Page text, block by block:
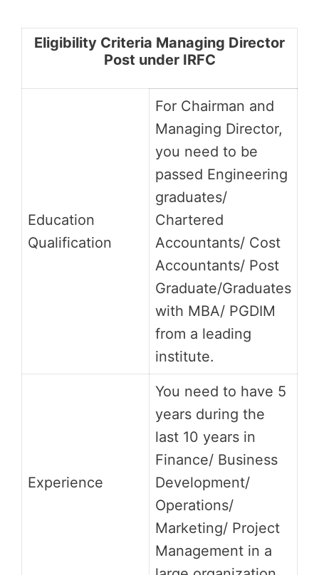
Eligibility Criteria Managing Director
Post under IRFC
Education
Qualification
For Chairman and
Managing Director,
you need to be
passed Engineering
graduates/
Chartered
Accountants/ Cost
Accountants/ Post
Graduate/Graduates
with MBA/ PGDIM
from a leading
institute.
Experience
You need to have 5
years during the
last 10 years in
Finance/ Business
Development/
Operations/
Marketing/ Project
Management in a